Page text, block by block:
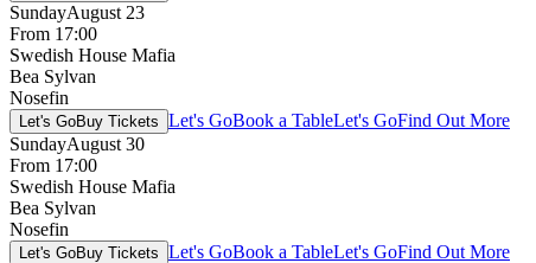
SundayAugust 23
From 17:00
Swedish House Mafia
Bea Sylvan
Nosefin
Let's GoBuy Tickets Let's GoBook a TableLet's GoFind Out More
SundayAugust 30
From 17:00
Swedish House Mafia
Bea Sylvan
Nosefin
Let's GoBuy Tickets Let's GoBook a TableLet's GoFind Out More